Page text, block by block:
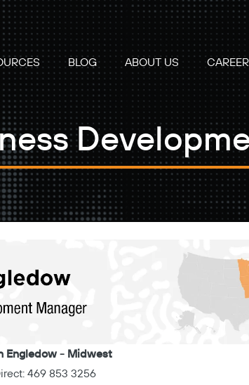
BLOG ABOUT US
Engledow- Midwest
469 853 3256